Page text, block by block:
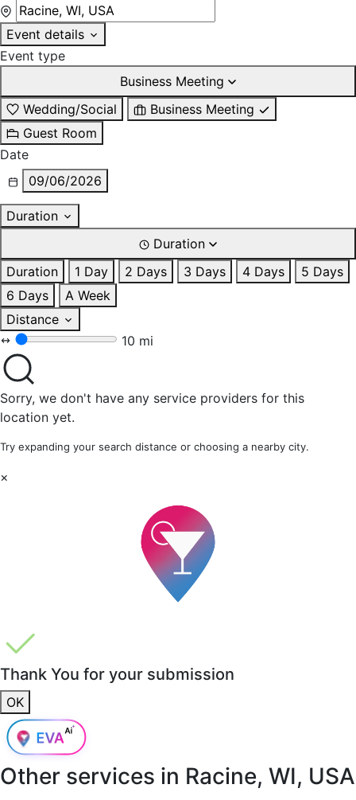
Event details
Event type
Business Meeting
Wedding/Social
Business Meeting
Guest Room
Date
09/06/2026
Duration
Duration
Duration
1 Day 2 Days 3 Days 4 Days
5 Days
6 Days
A Week
Distance
10 mi
Sorry, we don't have any service providers for this
location yet.
Try expanding your search distance or choosing a nearby city.
×
Thank You for your submission
OK
Other services in Racine, WI, USA